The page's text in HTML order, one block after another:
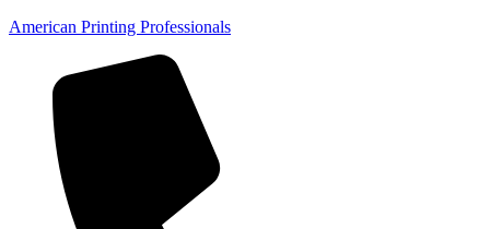
American Printing Professionals